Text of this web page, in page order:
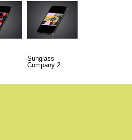
Sunglass
Company 2